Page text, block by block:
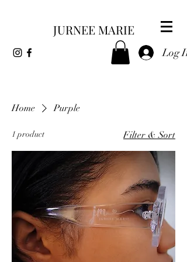
JURNEE MARIE
Log In
Home Purple
1 product Filter & Sort